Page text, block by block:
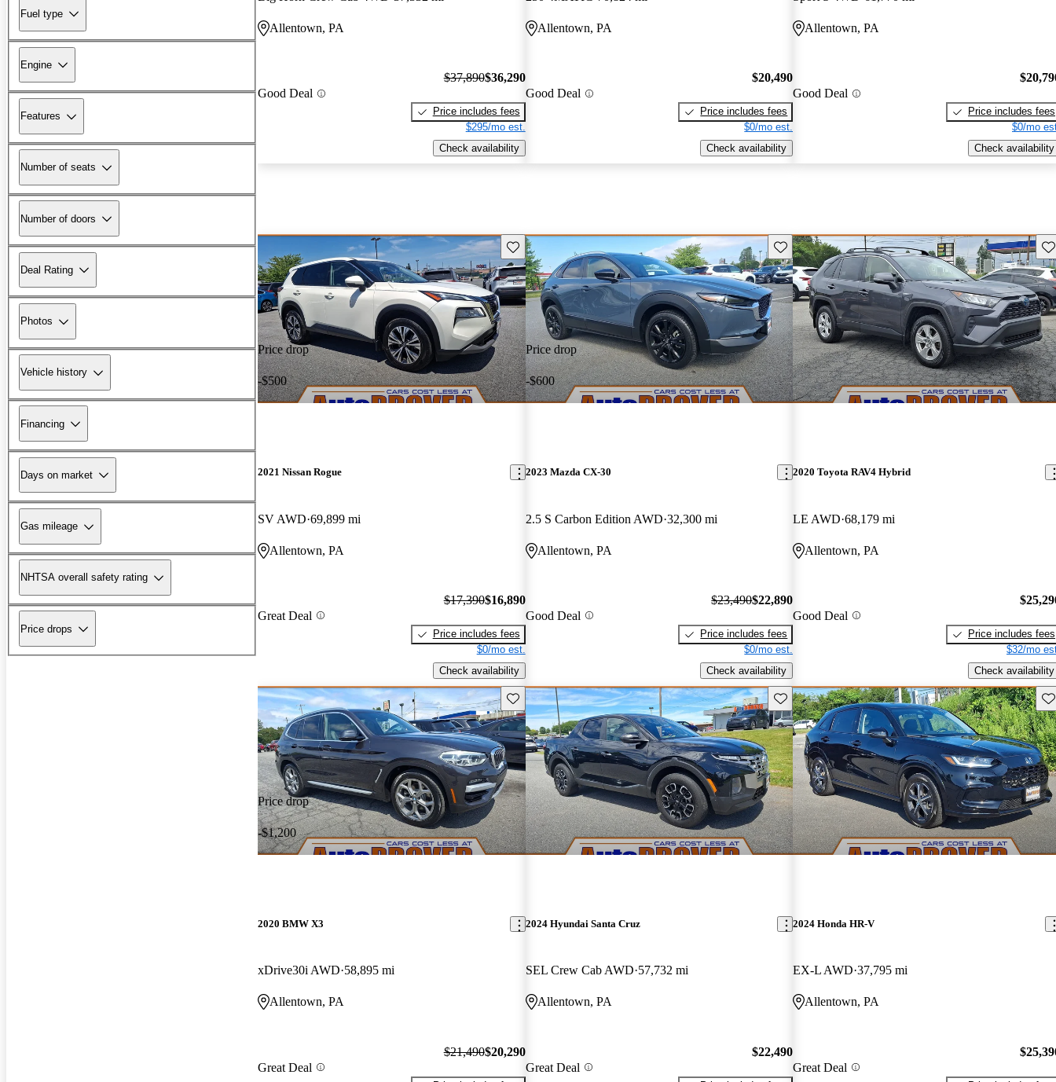
Fuel type
Engine
Features
Number of seats
Number of doors
Deal Rating
Photos
Vehicle history
Financing
Days on market
Gas mileage
NHTSA overall safety rating
Price drops
Allentown, PA
Good Deal
$37,890$36,290
Price includes fees
$295/mo est.
Check availability
Allentown, PA
Good Deal
$20,490
Price includes fees
$0/mo est.
Check availability
Allentown, PA
Good Deal
Price includes fees
$0/mo
Check availability
Price drop
-$500
Save this listing
2021 Nissan Rogue
SV AWD 69,899 mi
Allentown, PA
Great Deal
$17,390$16,890
Price includes fees
$0/mo est.
Check availability
Price drop
-$600
Save this listing
2023 Mazda CX-30
2.5 S Carbon Edition AWD 32,300 mi
Allentown, PA
Good Deal
$23,490$22,890
Price includes fees
$0/mo est.
Check availability
2020 Toyota RAV4 Hybrid
LE AWD 68,179 mi
Allentown, PA
Good Deal
Price includes fees
$32/mo
Check availability
Price drop
-$1,200
Save this listing
2020 BMW X3
xDrive30i AWD 58,895 mi
Allentown, PA
Great Deal
$21,490$20,290
Save this listing
2024 Hyundai Santa Cruz
SEL Crew Cab AWD 57,732 mi
Allentown, PA
Great Deal
$22,490
2024 Honda HR-V
EX-L AWD 37,795 mi
Allentown, PA
Great Deal